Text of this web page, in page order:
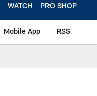
WATCH PRO SHOP
Mobile App RSS